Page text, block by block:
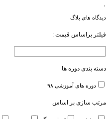
۰
دیدگاه های بلاگ
فیلتر براساس قیمت :
دسته بندی دوره ها
دوره های آموزشی ۹۸
مرتب سازی بر اساس